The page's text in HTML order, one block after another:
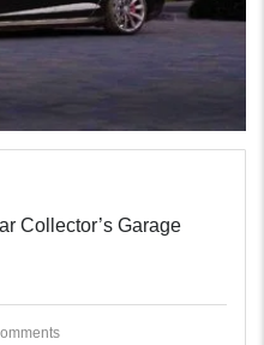
Collector’s Garage